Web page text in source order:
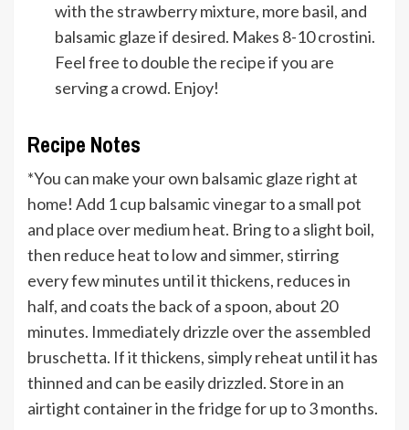
with the strawberry mixture, more basil, and
balsamic glaze if desired. Makes 8-10 crostini.
Feel free to double the recipe if you are
serving a crowd. Enjoy!
Recipe Notes
*You can make your own balsamic glaze right at
home! Add 1 cup balsamic vinegar to a small pot
and place over medium heat. Bring to a slight boil,
then reduce heat to low and simmer, stirring
every few minutes until it thickens, reduces in
half, and coats the back of a spoon, about 20
minutes. Immediately drizzle over the assembled
bruschetta. If it thickens, simply reheat until it has
thinned and can be easily drizzled. Store in an
airtight container in the fridge for up to 3 months.